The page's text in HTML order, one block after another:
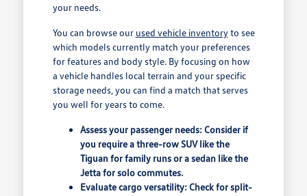
your needs.
You can browse our used vehicle inventoryto see
which models currently match your preferences
for features and body style. By focusing on how
a vehicle handles local terrain and your specific
storage needs, you can find a match that serves
you well for years to come.
Assess your passenger needs: Consider if
you require a three-row SUV like the
Tiguan for family runs or a sedan like the
Jetta for solo commutes.
Evaluate cargo versatility: Check for split-